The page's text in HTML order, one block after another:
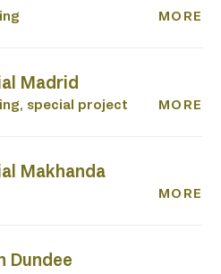
MORE
Madrid
special project MORE
Makhanda
MORE
Dundee